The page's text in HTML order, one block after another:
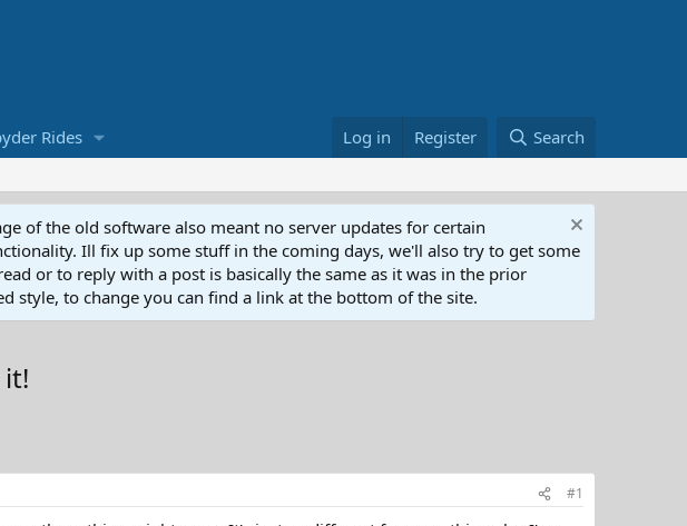
Rides Log in Register Search
of the old software also meant no server updates for certain
Ill fix up some stuff in the coming days, we'll also try to get some
or to reply with a post is basically the same as it was in the prior
style, to change you can find a link at the bottom of the site.
#1